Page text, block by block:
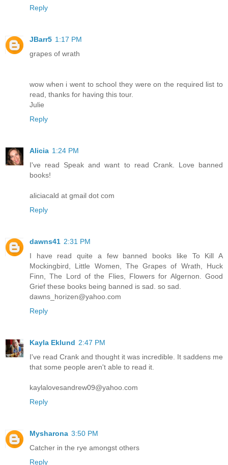
Reply
JBarr5 1:17 PM
grapes of wrath
wow when i went to school they were on the required list to
read, thanks for having this tour.
Julie
Reply
Alicia 1:24 PM
I've read Speak and want to read Crank. Love banned
books!
aliciacald at gmail dot com
Reply
dawns41 2:31 PM
I have read quite a few banned books like To Kill A
Mockingbird, Little Women, The Grapes of Wrath, Huck
Finn, The Lord of the Flies, Flowers for Algernon. Good
Grief these books being banned is sad. so sad.
dawns_horizen@yahoo.com
Reply
Kayla Eklund 2:47 PM
I've read Crank and thought it was incredible. It saddens me
that some people aren't able to read it.
kaylalovesandrew09@yahoo.com
Reply
Mysharona 3:50 PM
Catcher in the rye amongst others
Reply